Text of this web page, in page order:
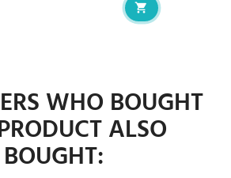
WHO BOUGHT
ALSO
BOUGHT: